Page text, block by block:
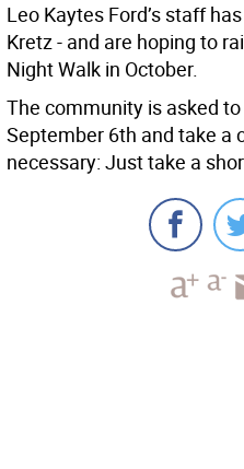
Leo Kaytes Ford’s staff
Kretz - and are hoping to
Night Walk in October.
The community is asked
September 6th and take a
necessary: Just take a